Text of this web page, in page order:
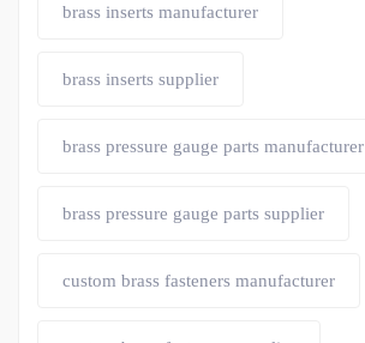
brass inserts manufacturer
brass inserts supplier
brass pressure gauge parts manufacturer
brass pressure gauge parts supplier
custom brass fasteners manufacturer